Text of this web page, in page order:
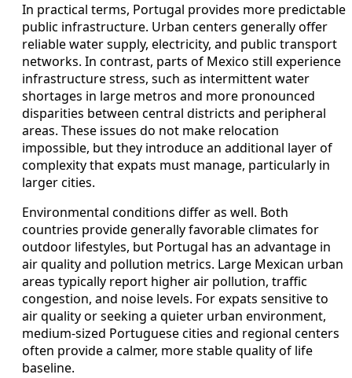
In practical terms, Portugal provides more predictable
public infrastructure. Urban centers generally offer
reliable water supply, electricity, and public transport
networks. In contrast, parts of Mexico still experience
infrastructure stress, such as intermittent water
shortages in large metros and more pronounced
disparities between central districts and peripheral
areas. These issues do not make relocation
impossible, but they introduce an additional layer of
complexity that expats must manage, particularly in
larger cities.
Environmental conditions differ as well. Both
countries provide generally favorable climates for
outdoor lifestyles, but Portugal has an advantage in
air quality and pollution metrics. Large Mexican urban
areas typically report higher air pollution, traffic
congestion, and noise levels. For expats sensitive to
air quality or seeking a quieter urban environment,
medium‑sized Portuguese cities and regional centers
often provide a calmer, more stable quality of life
baseline.